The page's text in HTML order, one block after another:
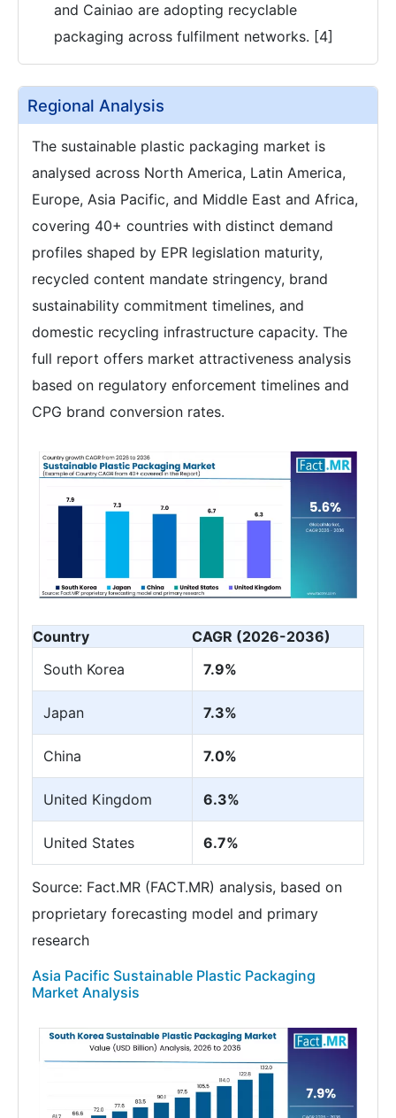
and Cainiao are adopting recyclable
packaging across fulfilment networks. [4]
Regional Analysis
The sustainable plastic packaging market is
analysed across North America, Latin America,
Europe, Asia Pacific, and Middle East and Africa,
covering 40+ countries with distinct demand
profiles shaped by EPR legislation maturity,
recycled content mandate stringency, brand
sustainability commitment timelines, and
domestic recycling infrastructure capacity. The
full report offers market attractiveness analysis
based on regulatory enforcement timelines and
CPG brand conversion rates.
Country
CAGR (2026-2036)
South Korea
7.9%
Japan 7.3%
China 7.0%
United Kingdom 6.3%
United States 6.7%
Source: Fact.MR (FACT.MR) analysis, based on
proprietary forecasting model and primary
research
Asia Pacific Sustainable Plastic Packaging
Market Analysis